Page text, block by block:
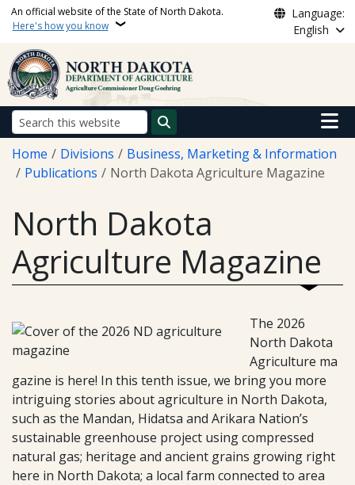
Skip to main content
An official website of the State of North Dakota.
Here's how you know
Language:
English
Search
Main
Breadcrumb
Home Divisions
Business, Marketing & Information
Publications
North Dakota Agriculture Magazine
North Dakota
Agriculture Magazine
The 2026
North Dakota
Agriculture ma
gazine is here! In this tenth issue, we bring you more
intriguing stories about agriculture in North Dakota,
such as the Mandan, Hidatsa and Arikara Nation’s
sustainable greenhouse project using compressed
natural gas; heritage and ancient grains growing right
here in North Dakota; a local farm connected to area